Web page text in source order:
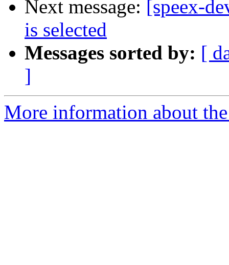
Next message: [speex-
is selected
Messages sorted by: [
]
More information about